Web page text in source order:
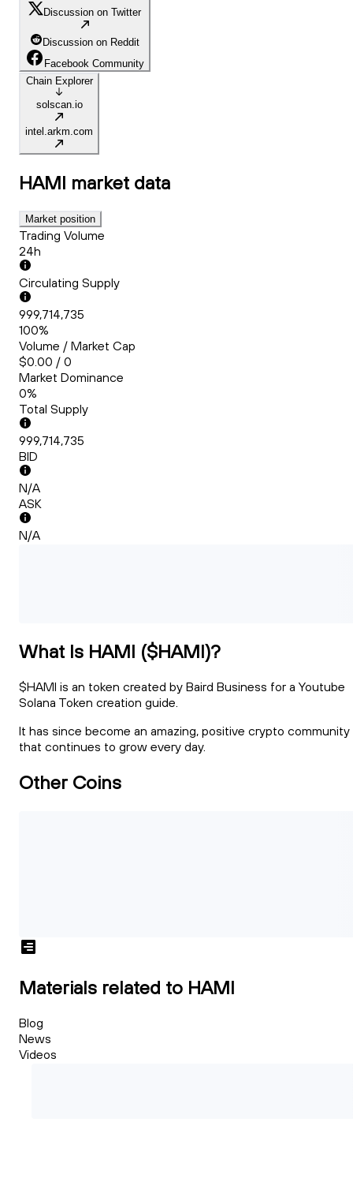
Discussion on Twitter
Discussion on Reddit
Facebook Community
Chain Explorer
solscan.io
intel.arkm.com
HAMI market data
Market position
Trading Volume
24h
Circulating Supply
999,714,735
100%
Volume / Market Cap
$0.00 / 0
Market Dominance
0%
Total Supply
999,714,735
BID
N/A
ASK
N/A
What Is HAMI ($HAMI)?
$HAMI is an token created by Baird Business for a Youtube
Solana Token creation guide.
It has since become an amazing, positive crypto community
that continues to grow every day.
Other Coins
Materials related to HAMI
Blog
News
Videos